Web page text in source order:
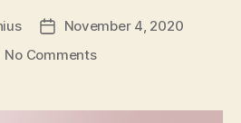
PostNovember 4, 2020
No Commentson
1st